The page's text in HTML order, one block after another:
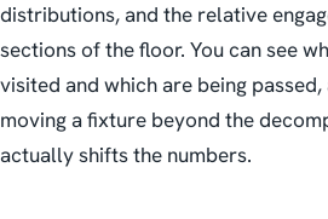
distributions, and the relative
sections of the floor. You can see
visited and which are being
moving a fixture beyond the
actually shifts the numbers.